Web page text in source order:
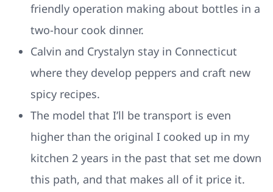
friendly operation making about bottles in a
two-hour cook dinner.
Calvin and Crystalyn stay in Connecticut
where they develop peppers and craft new
spicy recipes.
The model that I’ll be transport is even
higher than the original I cooked up in my
kitchen 2 years in the past that set me down
this path, and that makes all of it price it.